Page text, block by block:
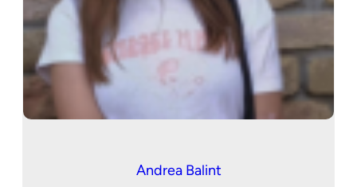
Andrea Balint